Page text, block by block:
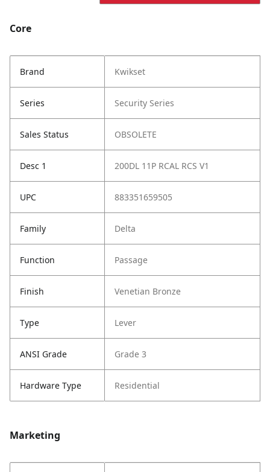
Core
Brand Kwikset
Series Security Series
Sales Status OBSOLETE
Desc 1 200DL 11P RCAL RCS V1
UPC 883351659505
Family Delta
Function Passage
Finish Venetian Bronze
Type Lever
ANSI Grade Grade 3
Hardware Type Residential
Marketing